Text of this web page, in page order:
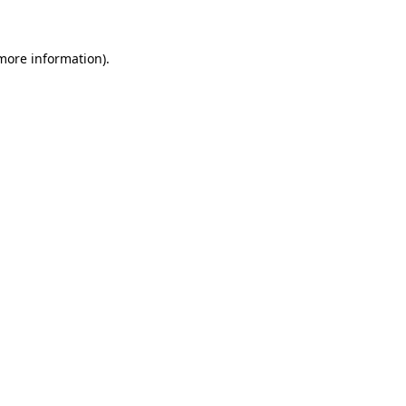
information).